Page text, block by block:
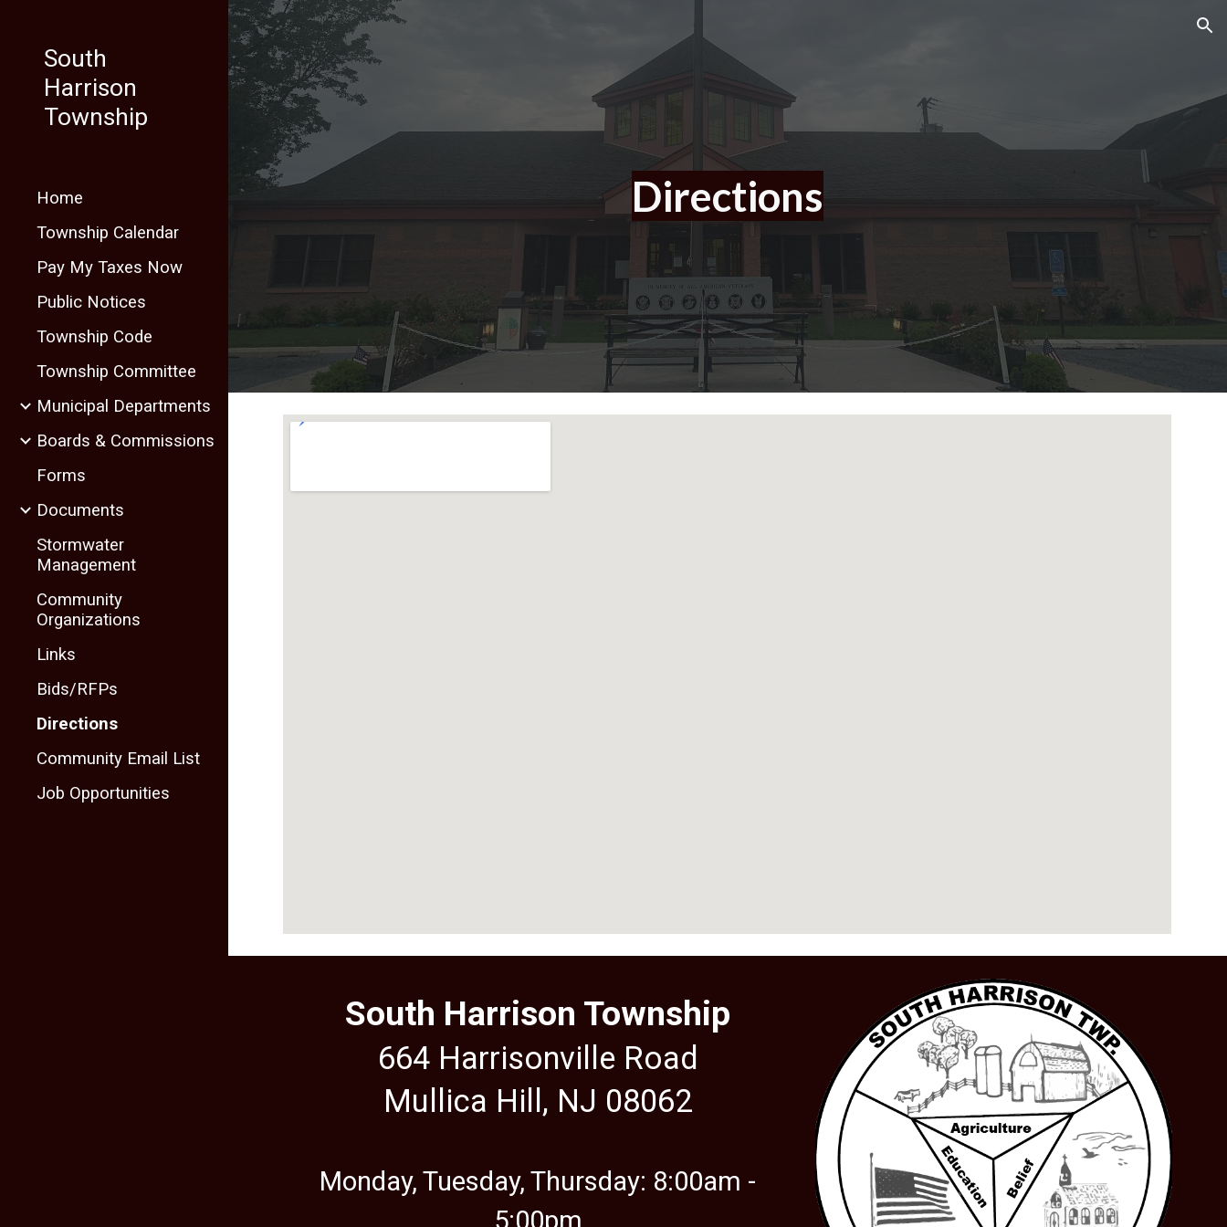
South
Harrison
Township
Home
Township Calendar
Pay My Taxes Now
Public Notices
Township Code
Township Committee
Municipal Departments
Boards & Commissions
Forms
Documents
Stormwater
Management
Community
Organizations
Links
Bids/RFPs
Directions
Community Email List
Job Opportunities
Directions
South Harrison Township
664 Harrisonville Road
Mullica Hill, NJ 08062
Monday, Tuesday, Thursday: 8:00am -
5:00pm